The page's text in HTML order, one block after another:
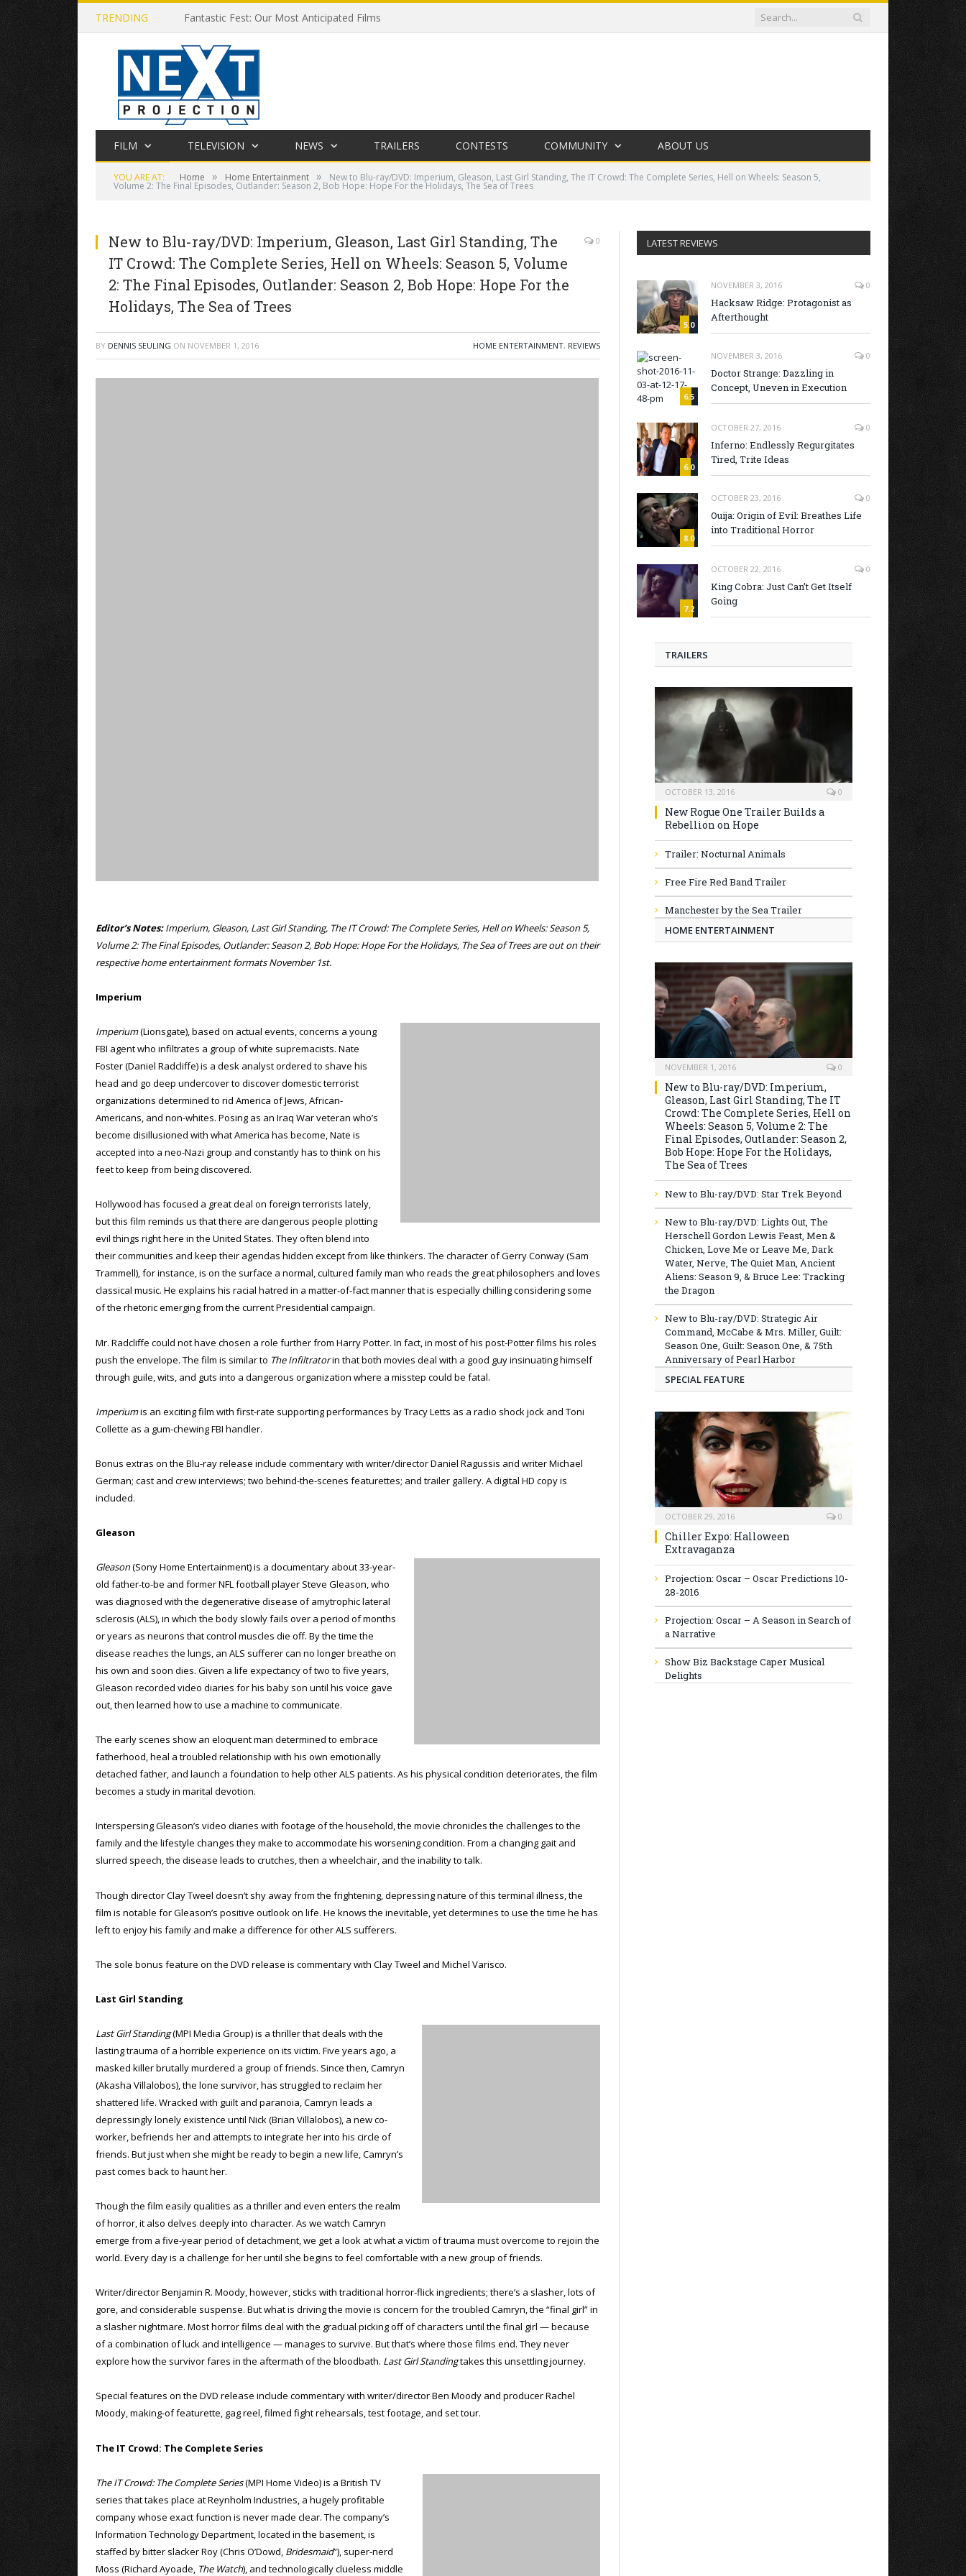
TRENDING Fantastic Fest: Our Most Anticipated Films
FILM TELEVISION NEWS TRAILERS CONTESTS COMMUNITY ABOUT US
YOU ARE AT: Home » Home Entertainment » New to Blu-ray/DVD: Imperium, Gleason, Last Girl Standing, The IT Crowd: The Complete Series, Hell on Wheels: Season 5,
Volume 2: The Final Episodes, Outlander: Season 2, Bob Hope: Hope For the Holidays, The Sea of Trees
New to Blu-ray/DVD: Imperium, Gleason, Last Girl Standing, The
IT Crowd: The Complete Series, Hell on Wheels: Season 5, Volume
2: The Final Episodes, Outlander: Season 2, Bob Hope: Hope For the
Holidays, The Sea of Trees
0
BY DENNIS SEULING ON NOVEMBER 1, 2016 HOME ENTERTAINMENT, REVIEWS
Editor’s Notes:Imperium, Gleason, Last Girl Standing, The IT Crowd: The Complete Series, Hell on Wheels: Season 5,
Volume 2: The Final Episodes, Outlander: Season 2, Bob Hope: Hope For the Holidays, The Sea of Trees are out on their
respective home entertainment formats November 1st.
Imperium
Imperium(Lionsgate), based on actual events, concerns a young
FBI agent who infiltrates a group of white supremacists. Nate
Foster (Daniel Radcliffe) is a desk analyst ordered to shave his
head and go deep undercover to discover domestic terrorist
organizations determined to rid America of Jews, African-
Americans, and non-whites. Posing as an Iraq War veteran who’s
become disillusioned with what America has become, Nate is
accepted into a neo-Nazi group and constantly has to think on his
feet to keep from being discovered.
Hollywood has focused a great deal on foreign terrorists lately,
but this film reminds us that there are dangerous people plotting
evil things right here in the United States. They often blend into
their communities and keep their agendas hidden except from like thinkers. The character of Gerry Conway (Sam
Trammell), for instance, is on the surface a normal, cultured family man who reads the great philosophers and loves
classical music. He explains his racial hatred in a matter-of-fact manner that is especially chilling considering some
of the rhetoric emerging from the current Presidential campaign.
Mr. Radcliffe could not have chosen a role further from Harry Potter. In fact, in most of his post-Potter films his roles
push the envelope. The film is similar to The Infiltratorin that both movies deal with a good guy insinuating himself
through guile, wits, and guts into a dangerous organization where a misstep could be fatal.
Imperiumis an exciting film with first-rate supporting performances by Tracy Letts as a radio shock jock and Toni
Collette as a gum-chewing FBI handler.
Bonus extras on the Blu-ray release include commentary with writer/director Daniel Ragussis and writer Michael
German; cast and crew interviews; two behind-the-scenes featurettes; and trailer gallery. A digital HD copy is
included.
Gleason
Gleason(Sony Home Entertainment) is a documentary about 33-year-
old father-to-be and former NFL football player Steve Gleason, who
was diagnosed with the degenerative disease of amytrophic lateral
sclerosis (ALS), in which the body slowly fails over a period of months
or years as neurons that control muscles die off. By the time the
disease reaches the lungs, an ALS sufferer can no longer breathe on
his own and soon dies. Given a life expectancy of two to five years,
Gleason recorded video diaries for his baby son until his voice gave
out, then learned how to use a machine to communicate.
The early scenes show an eloquent man determined to embrace
fatherhood, heal a troubled relationship with his own emotionally
detached father, and launch a foundation to help other ALS patients. As his physical condition deteriorates, the film
becomes a study in marital devotion.
Interspersing Gleason’s video diaries with footage of the household, the movie chronicles the challenges to the
family and the lifestyle changes they make to accommodate his worsening condition. From a changing gait and
slurred speech, the disease leads to crutches, then a wheelchair, and the inability to talk.
Though director Clay Tweel doesn’t shy away from the frightening, depressing nature of this terminal illness, the
film is notable for Gleason’s positive outlook on life. He knows the inevitable, yet determines to use the time he has
left to enjoy his family and make a difference for other ALS sufferers.
The sole bonus feature on the DVD release is commentary with Clay Tweel and Michel Varisco.
Last Girl Standing
Last Girl Standing(MPI Media Group) is a thriller that deals with the
lasting trauma of a horrible experience on its victim. Five years ago, a
masked killer brutally murdered a group of friends. Since then, Camryn
(Akasha Villalobos), the lone survivor, has struggled to reclaim her
shattered life. Wracked with guilt and paranoia, Camryn leads a
depressingly lonely existence until Nick (Brian Villalobos), a new co-
worker, befriends her and attempts to integrate her into his circle of
friends. But just when she might be ready to begin a new life, Camryn’s
past comes back to haunt her.
Though the film easily qualities as a thriller and even enters the realm
of horror, it also delves deeply into character. As we watch Camryn
emerge from a five-year period of detachment, we get a look at what a victim of trauma must overcome to rejoin the
world. Every day is a challenge for her until she begins to feel comfortable with a new group of friends.
Writer/director Benjamin R. Moody, however, sticks with traditional horror-flick ingredients; there’s a slasher, lots of
gore, and considerable suspense. But what is driving the movie is concern for the troubled Camryn, the “final girl” in
a slasher nightmare. Most horror films deal with the gradual picking off of characters until the final girl — because
of a combination of luck and intelligence — manages to survive. But that’s where those films end. They never
explore how the survivor fares in the aftermath of the bloodbath. Last Girl Standingtakes this unsettling journey.
Special features on the DVD release include commentary with writer/director Ben Moody and producer Rachel
Moody, making-of featurette, gag reel, filmed fight rehearsals, test footage, and set tour.
The IT Crowd: The Complete Series
The IT Crowd: The Complete Series(MPI Home Video) is a British TV
series that takes place at Reynholm Industries, a hugely profitable
company whose exact function is never made clear. The company’s
Information Technology Department, located in the basement, is
staffed by bitter slacker Roy (Chris O’Dowd, Bridesmaid”), super-nerd
Moss (Richard Ayoade, The Watch), and technologically clueless middle
LATEST REVIEWS
5.0
NOVEMBER 3, 2016 0
Hacksaw Ridge: Protagonist as
Afterthought
6.5
NOVEMBER 3, 2016 0
Doctor Strange: Dazzling in
Concept, Uneven in Execution
6.0
OCTOBER 27, 2016 0
Inferno: Endlessly Regurgitates
Tired, Trite Ideas
8.0
OCTOBER 23, 2016 0
Ouija: Origin of Evil: Breathes Life
into Traditional Horror
7.2
OCTOBER 22, 2016 0
King Cobra: Just Can’t Get Itself
Going
TRAILERS
OCTOBER 13, 2016 0
New Rogue One Trailer Builds a
Rebellion on Hope
Trailer: Nocturnal Animals
Free Fire Red Band Trailer
Manchester by the Sea Trailer
HOME ENTERTAINMENT
NOVEMBER 1, 2016 0
New to Blu-ray/DVD: Imperium,
Gleason, Last Girl Standing, The IT
Crowd: The Complete Series, Hell on
Wheels: Season 5, Volume 2: The
Final Episodes, Outlander: Season 2,
Bob Hope: Hope For the Holidays,
The Sea of Trees
New to Blu-ray/DVD: Star Trek Beyond
New to Blu-ray/DVD: Lights Out, The
Herschell Gordon Lewis Feast, Men &
Chicken, Love Me or Leave Me, Dark
Water, Nerve, The Quiet Man, Ancient
Aliens: Season 9, & Bruce Lee: Tracking
the Dragon
New to Blu-ray/DVD: Strategic Air
Command, McCabe & Mrs. Miller, Guilt:
Season One, Guilt: Season One, & 75th
Anniversary of Pearl Harbor
SPECIAL FEATURE
OCTOBER 29, 2016 0
Chiller Expo: Halloween
Extravaganza
Projection: Oscar – Oscar Predictions 10-
28-2016
Projection: Oscar – A Season in Search of
a Narrative
Show Biz Backstage Caper Musical
Delights